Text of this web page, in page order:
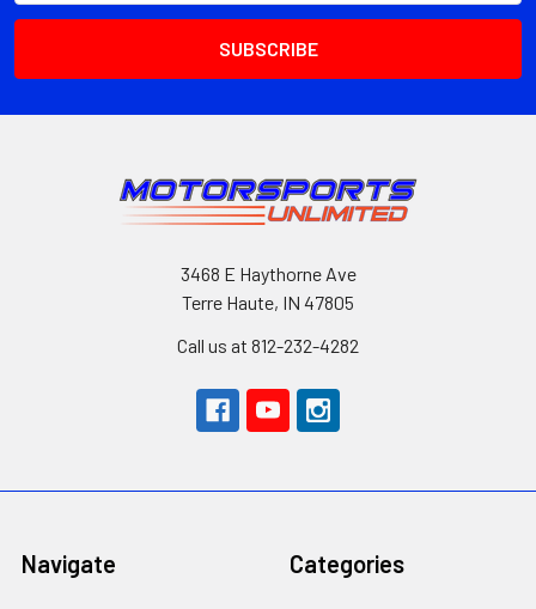
3468 E Haythorne Ave
Terre Haute, IN 47805
Call us at 812-232-4282
Navigate Categories